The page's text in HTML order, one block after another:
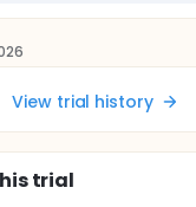
View trial history
trial